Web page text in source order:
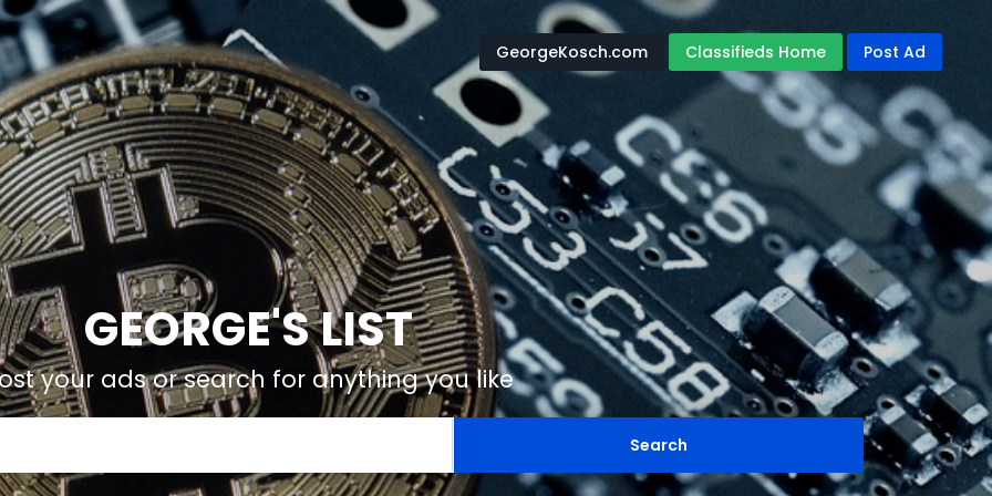
GEORGE'S LIST
your ads or search for anything you like
GeorgeKosch.com Classifieds Home Post Ad